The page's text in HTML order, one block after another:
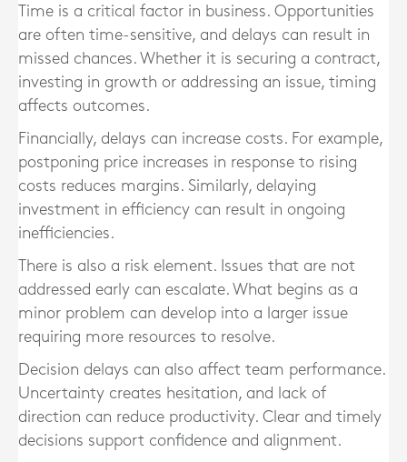
Time is a critical factor in business. Opportunities
are often time-sensitive, and delays can result in
missed chances. Whether it is securing a contract,
investing in growth or addressing an issue, timing
affects outcomes.
Financially, delays can increase costs. For example,
postponing price increases in response to rising
costs reduces margins. Similarly, delaying
investment in efficiency can result in ongoing
inefficiencies.
There is also a risk element. Issues that are not
addressed early can escalate. What begins as a
minor problem can develop into a larger issue
requiring more resources to resolve.
Decision delays can also affect team performance.
Uncertainty creates hesitation, and lack of
direction can reduce productivity. Clear and timely
decisions support confidence and alignment.